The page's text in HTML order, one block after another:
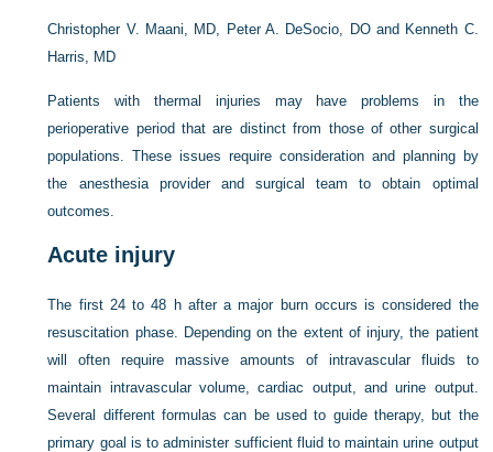
Christopher V. Maani, MD, Peter A. DeSocio, DO and Kenneth C.
Harris, MD
Patients with thermal injuries may have problems in the
perioperative period that are distinct from those of other surgical
populations. These issues require consideration and planning by
the anesthesia provider and surgical team to obtain optimal
outcomes.
Acute injury
The first 24 to 48 h after a major burn occurs is considered the
resuscitation phase. Depending on the extent of injury, the patient
will often require massive amounts of intravascular fluids to
maintain intravascular volume, cardiac output, and urine output.
Several different formulas can be used to guide therapy, but the
primary goal is to administer sufficient fluid to maintain urine output